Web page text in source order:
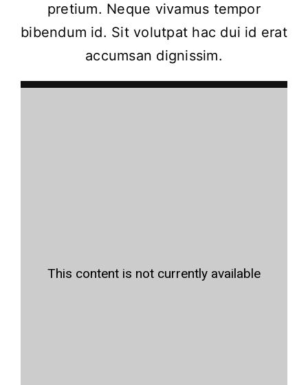
pretium. Neque vivamus tempor
bibendum id. Sit volutpat hac dui id erat
accumsan dignissim.